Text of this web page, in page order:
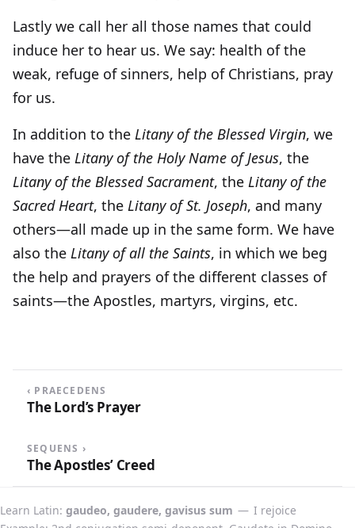
Lastly we call her all those names that could
induce her to hear us. We say: health of the
weak, refuge of sinners, help of Christians, pray
for us.
In addition to the Litany of the Blessed Virgin, we
have the Litany of the Holy Name of Jesus, the
Litany of the Blessed Sacrament, the Litany of the
Sacred Heart, the Litany of St. Joseph, and many
others—all made up in the same form. We have
also the Litany of all the Saints, in which we beg
the help and prayers of the different classes of
saints—the Apostles, martyrs, virgins, etc.
‹ PRAECEDENS
The Lord’s Prayer
SEQUENS ›
The Apostles’ Creed
Learn Latin gaudeo, gaudere, gavisus sum — I rejoice